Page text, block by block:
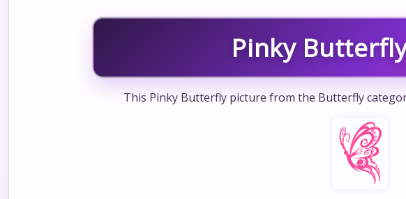
Pinky
This Pinky Butterfly picture from the Butterfly